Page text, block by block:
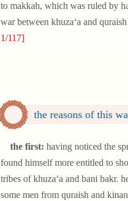
to makkah, which was ruled by
war between khuza‘a and
1/117]
the reasons of this
the first: having noticed the
found himself more entitled to
tribes of khuza‘a and bani bakr.
some men from quraish and